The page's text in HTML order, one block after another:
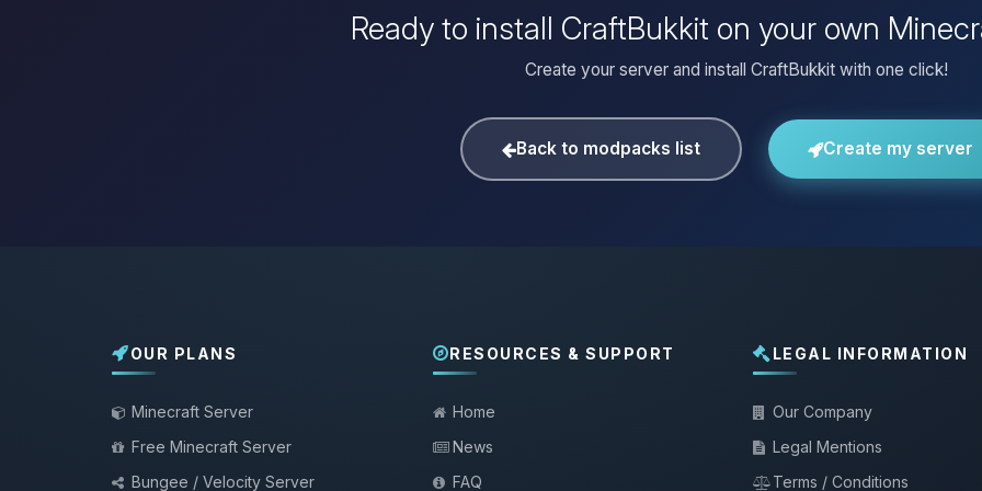
Ready to install CraftBukkit on your own
Create your server and install CraftBukkit with one click!
Back to modpacks list Create my server
OUR PLANS
Minecraft Server
Free Minecraft Server
Bungee / Velocity Server
RESOURCES & SUPPORT
Home
News
FAQ
LEGAL INFORMATION
Our Company
Legal Mentions
Terms / Conditions